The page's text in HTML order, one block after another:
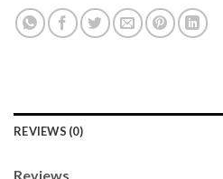
REVIEWS (0)
Reviews